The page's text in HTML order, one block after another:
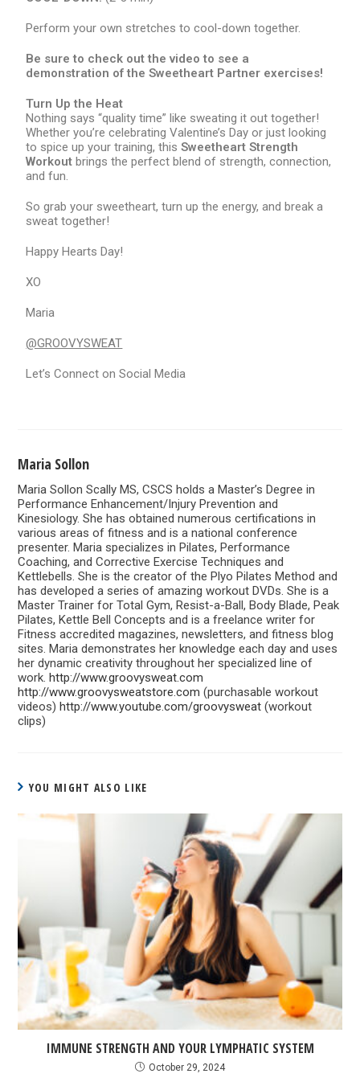
Perform your own stretches to cool-down together.
Be sure to check out the video to see a
demonstration of the Sweetheart Partner exercises!
Turn Up the Heat
Nothing says “quality time” like sweating it out together!
Whether you’re celebrating Valentine’s Day or just looking
to spice up your training, thisSweetheart Strength
Workout brings the perfect blend of strength, connection,
and fun.
So grab your sweetheart, turn up the energy, and break a
sweat together!
Happy Hearts Day!
XO
Maria
@GROOVYSWEAT
Let’s Connect on Social Media
Maria Sollon
Maria Sollon Scally MS, CSCS holds a Master’s Degree in
Performance Enhancement/Injury Prevention and
Kinesiology. She has obtained numerous certifications in
various areas of fitness and is a national conference
presenter. Maria specializes in Pilates, Performance
Coaching, and Corrective Exercise Techniques and
Kettlebells. She is the creator of the Plyo Pilates Method and
has developed a series of amazing workout DVDs. She is a
Master Trainer for Total Gym, Resist-a-Ball, Body Blade, Peak
Pilates, Kettle Bell Concepts and is a freelance writer for
Fitness accredited magazines, newsletters, and fitness blog
sites. Maria demonstrates her knowledge each day and uses
her dynamic creativity throughout her specialized line of
work.http://www.groovysweat.com
http://www.groovysweatstore.com (purchasable workout
videos)http://www.youtube.com/groovysweat (workout
clips)
YOU MIGHT ALSO LIKE
IMMUNE STRENGTH AND YOUR LYMPHATIC SYSTEM
October 29, 2024